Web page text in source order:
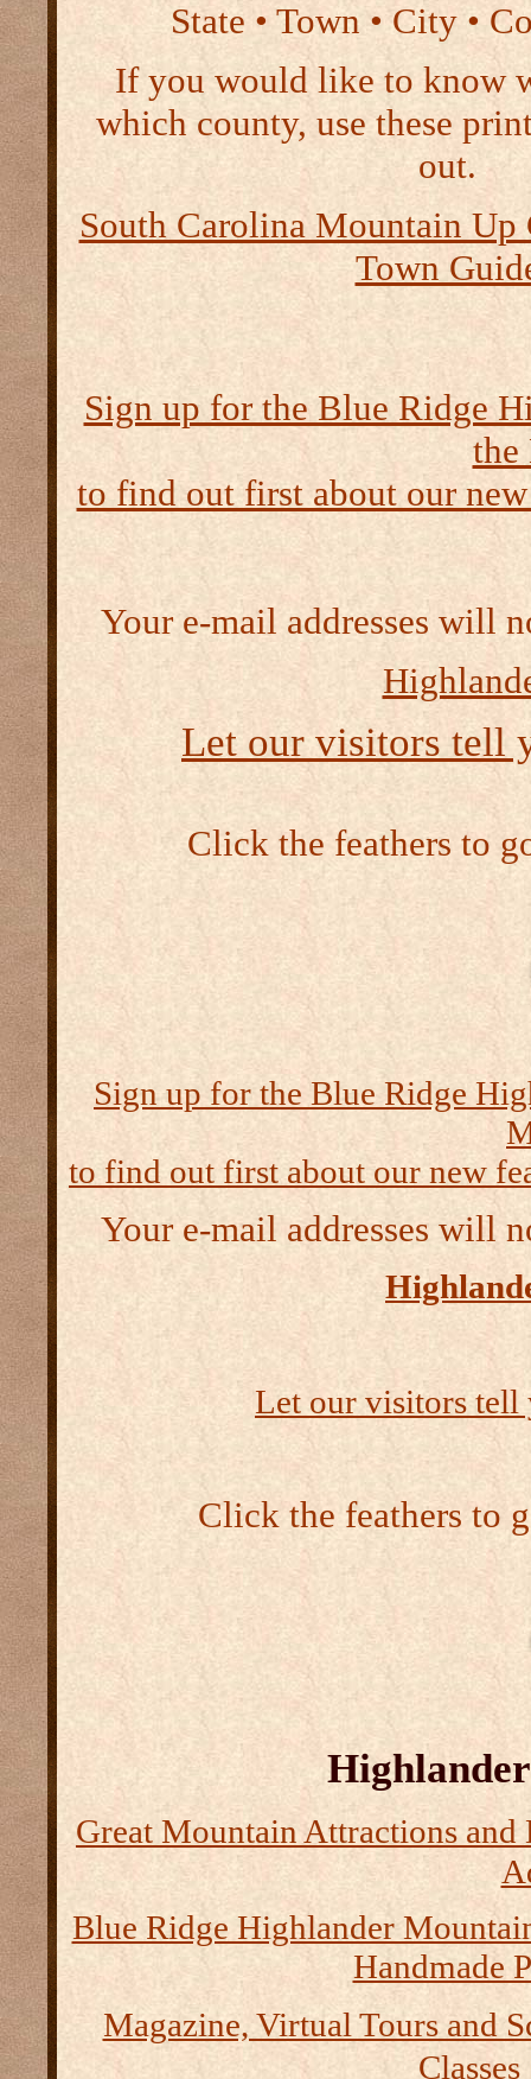
State • Town • City •
If you would like to know
which county, use these
out.
South Carolina Mountain Up
Town
Sign up for the Blue Ridge
the
to find out first about our
Your e-mail addresses will
Let our visitors tell
Click the feathers to
Sign up for the Blue Ridge
to find out first about our new
Your e-mail addresses will
Let our visitors tell
Click the feathers to
Great Mountain Attractions and
Blue Ridge Highlander
Handmade
Magazine, Virtual Tours and
Classes